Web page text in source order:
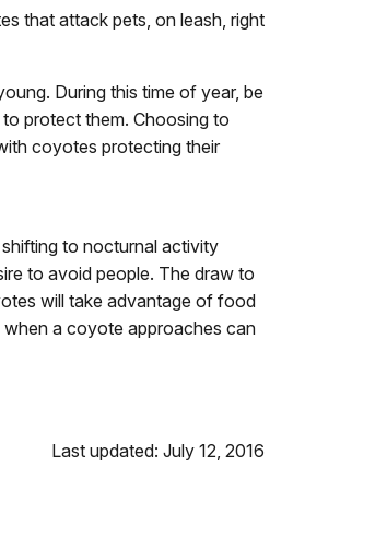
that attack pets, on leash, right
During this time of year, be
protect them. Choosing to
coyotes protecting their
to nocturnal activity
to avoid people. The draw to
will take advantage of food
when a coyote approaches can
Last updated: July 12, 2016